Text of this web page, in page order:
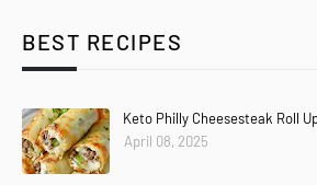
BEST RECIPES
Keto Philly Cheesesteak Roll
April 08, 2025